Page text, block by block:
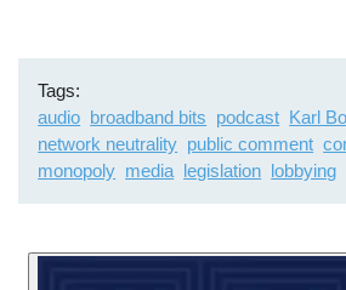
Tags
audio broadband bits podcast Karl
network neutrality public comment
monopoly media legislation lobbying